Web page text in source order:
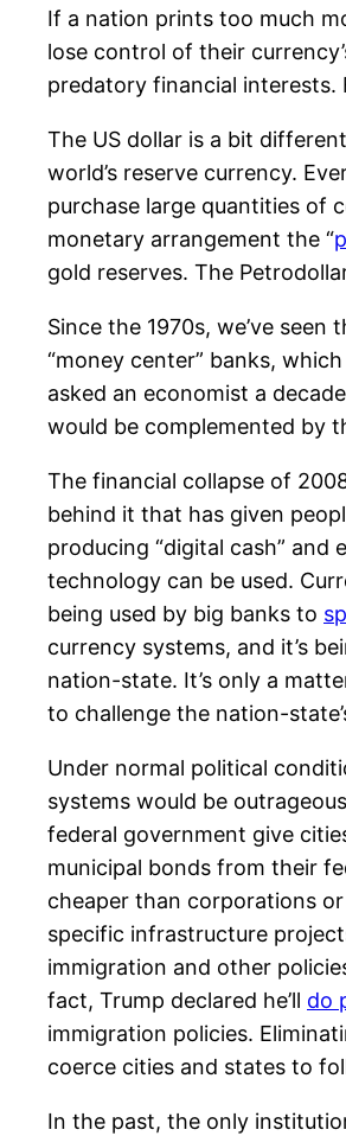
If a nation prints too much
lose control of their
predatory financial interests.
The US dollar is a bit
world’s reserve currency.
purchase large quantities of
monetary arrangement the “
gold reserves. The
Since the 1970s, we’ve
“money center” banks,
asked an economist a
would be complemented by
The financial collapse of
behind it that has given
producing “digital cash”
technology can be used.
being used by big banks to
currency systems, and it’s
nation-state. It’s only a
to challenge the nation-
Under normal political
systems would be
federal government give
municipal bonds from their
cheaper than corporations
specific infrastructure
immigration and other
fact, Trump declared he’ll do
immigration policies.
coerce cities and states to
In the past, the only